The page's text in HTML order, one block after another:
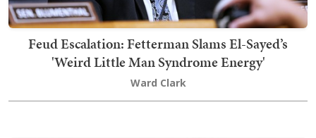
Feud Escalation: Fetterman Slams El-Sayed’s
'Weird Little Man Syndrome Energy'
Ward Clark